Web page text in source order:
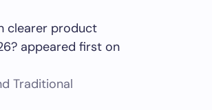
clearer product
appeared first on
Traditional